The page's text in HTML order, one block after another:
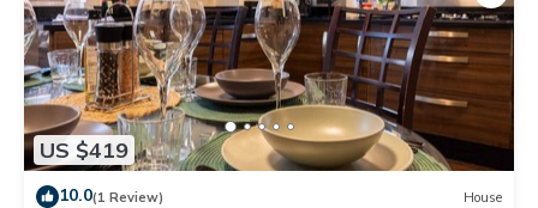
US $419
10.0(1 Review) House